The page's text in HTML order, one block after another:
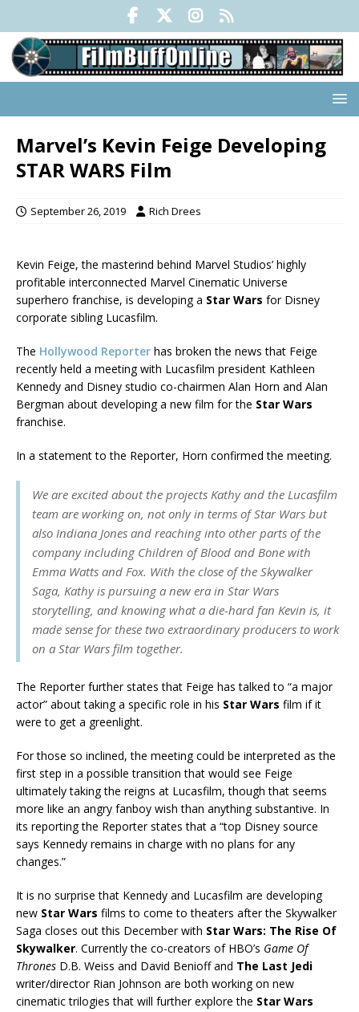
Marvel’s Kevin Feige Developing
STAR WARS Film
September 26, 2019 Rich Drees
Kevin Feige, the masterind behind Marvel Studios’ highly
profitable interconnected Marvel Cinematic Universe
superhero franchise, is developing a Star Wars for Disney
corporate sibling Lucasfilm.
The Hollywood Reporter has broken the news that Feige
recently held a meeting with Lucasfilm president Kathleen
Kennedy and Disney studio co-chairmen Alan Horn and Alan
Bergman about developing a new film for the Star Wars
franchise.
In a statement to the Reporter, Horn confirmed the meeting.
We are excited about the projects Kathy and the Lucasfilm
team are working on, not only in terms of Star Wars but
also Indiana Jones and reaching into other parts of the
company including Children of Blood and Bone with
Emma Watts and Fox. With the close of the Skywalker
Saga, Kathy is pursuing a new era in Star Wars
storytelling, and knowing what a die-hard fan Kevin is, it
made sense for these two extraordinary producers to work
on a Star Wars film together.
The Reporter further states that Feige has talked to “a major
actor” about taking a specific role in his Star Wars film if it
were to get a greenlight.
For those so inclined, the meeting could be interpreted as the
first step in a possible transition that would see Feige
ultimately taking the reigns at Lucasfilm, though that seems
more like an angry fanboy wish than anything substantive. In
its reporting the Reporter states that a “top Disney source
says Kennedy remains in charge with no plans for any
changes.”
It is no surprise that Kennedy and Lucasfilm are developing
new Star Wars films to come to theaters after the Skywalker
Saga closes out this December with Star Wars: The Rise Of
Skywalker. Currently the co-creators of HBO’s Game Of
Thrones D.B. Weiss and David Benioff and The Last Jedi
writer/director Rian Johnson are both working on new
cinematic trilogies that will further explore the Star Wars